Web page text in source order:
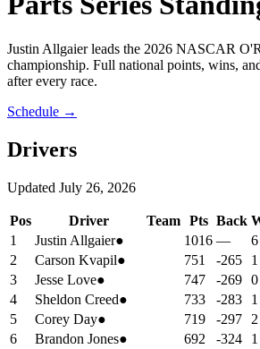
Justin Allgaier leads the 2026 NASCAR
championship. Full national points, wins,
after every race.
Schedule →
Drivers
Updated July 26, 2026
Pos Driver Team Pts Back
1
Justin Allgaier● 1016 — 6
2
Carson Kvapil● 751 -265 1
3
Jesse Love● 747 -269 0
4
Sheldon Creed● 733 -283 1
5
Corey Day● 719 -297 2
6
Brandon Jones● 692 -324 1